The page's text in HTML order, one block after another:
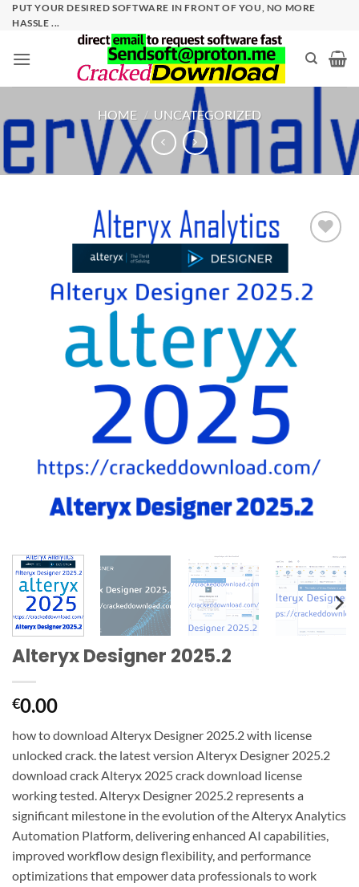
SkipPUT YOUR DESIRED SOFTWARE IN FRONT OF YOU, NO MORE
HASSLE ...
HOME / UNCATEGORIZED
Alteryx Designer 2025.2
€0.00
how to download Alteryx Designer 2025.2 with license
unlocked crack. the latest version Alteryx Designer 2025.2
download crack Alteryx 2025 crack download license
working tested. Alteryx Designer 2025.2 represents a
significant milestone in the evolution of the Alteryx Analytics
Automation Platform, delivering enhanced AI capabilities,
improved workflow design flexibility, and performance
optimizations that empower data professionals to work